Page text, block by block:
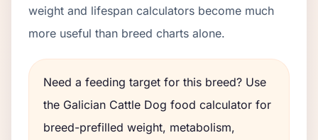
weight and lifespan calculators become much
more useful than breed charts alone.
Need a feeding target for this breed? Use
the Galician Cattle Dog food calculator for
breed-prefilled weight, metabolism,